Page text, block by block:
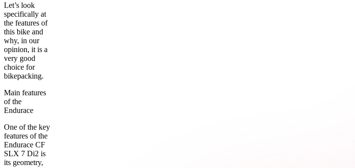
Let’s look
specifically at
the features of
this bike and
why, in our
opinion, it is a
very good
choice for
bikepacking.
Main features
of the
Endurace
One of the key
features of the
Endurace CF
SLX 7 Di2 is
its geometry,